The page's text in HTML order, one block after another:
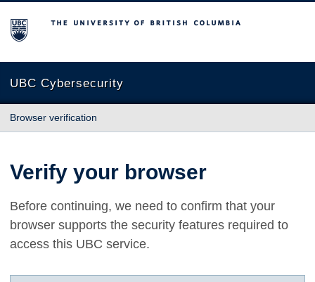
The University of British Columbia
UBC Cybersecurity
Browser verification
Verify your browser
Before continuing, we need to confirm that your
browser supports the security features required to
access this UBC service.